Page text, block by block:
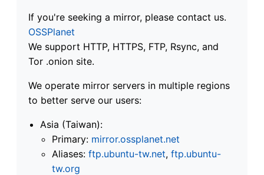
If you're seeking a mirror, please contact us.
OSSPlanet
We support HTTP, HTTPS, FTP, Rsync, and
Tor .onion site.
We operate mirror servers in multiple regions
to better serve our users:
Asia (Taiwan):
Primary: mirror.ossplanet.net
Aliases: ftp.ubuntu-tw.net, ftp.ubuntu-
tw.org